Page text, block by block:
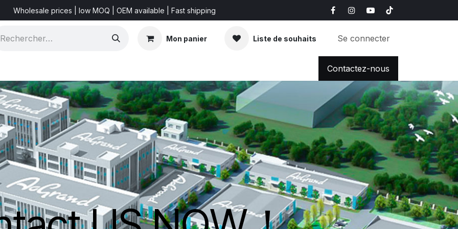
Wholesale prices | low MOQ | OEM available | Fast shipping
Mon panier Liste de souhaits Se connecter
Contactez-nous